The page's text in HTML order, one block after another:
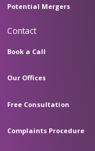
Potential Mergers
Contact
Book a Call
Our Offices
Free Consultation
Complaints Procedure